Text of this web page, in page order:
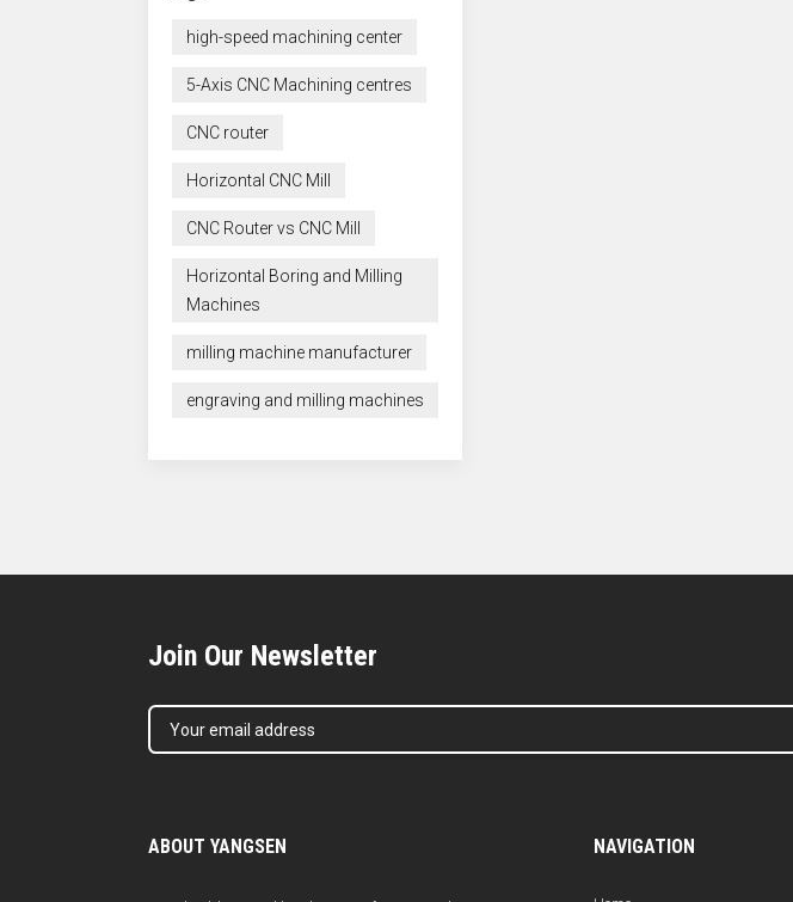
high-speed machining center
5-Axis CNC Machining centres
CNC router
Horizontal CNC Mill
CNC Router vs CNC Mill
Horizontal Boring and Milling
Machines
milling machine manufacturer
engraving and milling machines
Join Our Newsletter
ABOUT YANGSEN NAVIGATION